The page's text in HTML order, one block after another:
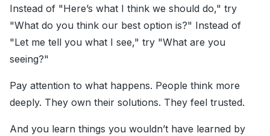
Instead of "Here’s what I think we should do," try
"What do you think our best option is?" Instead of
"Let me tell you what I see," try "What are you
seeing?"
Pay attention to what happens. People think more
deeply. They own their solutions. They feel trusted.
And you learn things you wouldn’t have learned by